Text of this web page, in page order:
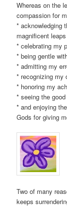
Whereas on the
compassion for
* acknowledging
magnificent
* celebrating my
* being gentle
* admitting my
* recognizing my
* honoring my
* seeing the
* and enjoying
Gods for giving
Two of many
keeps